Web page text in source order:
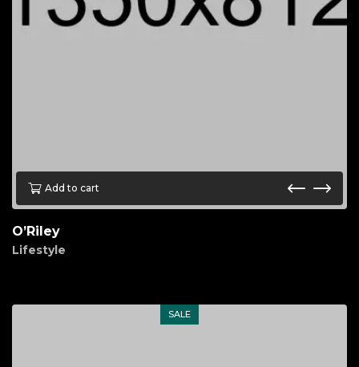
Add to cart
O’Riley
Lifestyle
SALE